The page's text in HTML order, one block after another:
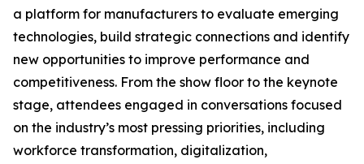
a platform for manufacturers to evaluate emerging
technologies, build strategic connections and identify
new opportunities to improve performance and
competitiveness. From the show floor to the keynote
stage, attendees engaged in conversations focused
on the industry’s most pressing priorities, including
workforce transformation, digitalization,